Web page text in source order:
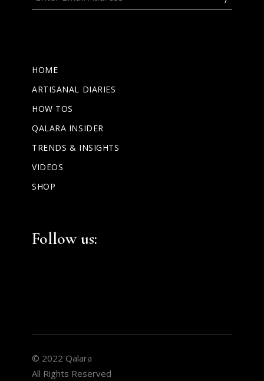
HOME
ARTISANAL DIARIES
HOW TOS
QALARA INSIDER
TRENDS & INSIGHTS
VIDEOS
SHOP
Follow us:
© 2022 Qalara
All Rights Reserved